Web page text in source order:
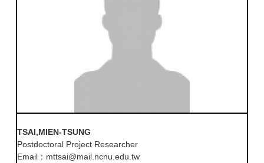
TSAI,MIEN-TSUNG
Postdoctoral Project Researcher
Email：mttsai@mail.ncnu.edu.tw